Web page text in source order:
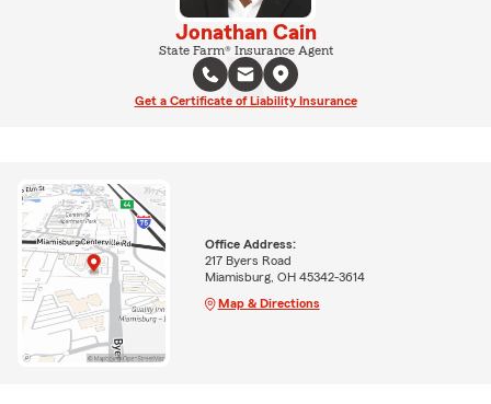
Jonathan Cain
State Farm® Insurance Agent
Get a Certificate of Liability Insurance
Office Address:
217 Byers Road
Miamisburg, OH 45342-3614
Map & Directions